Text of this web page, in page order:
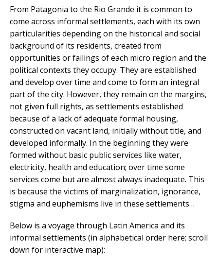
From Patagonia to the Rio Grande it is common to
come across informal settlements, each with its own
particularities depending on the historical and social
background of its residents, created from
opportunities or failings of each micro region and the
political contexts they occupy. They are established
and develop over time and come to form an integral
part of the city. However, they remain on the margins,
not given full rights, as settlements established
because of a lack of adequate formal housing,
constructed on vacant land, initially without title, and
developed informally. In the beginning they were
formed without basic public services like water,
electricity, health and education; over time some
services come but are almost always inadequate. This
is because the victims of marginalization, ignorance,
stigma and euphemisms live in these settlements…
Below is a voyage through Latin America and its
informal settlements (in alphabetical order here; scroll
down for interactive map):